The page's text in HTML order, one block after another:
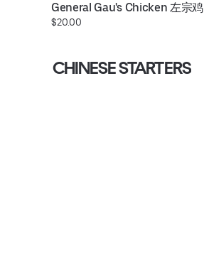
General Gau's Chicken 左宗鸡
$20.00
CHINESE STARTERS